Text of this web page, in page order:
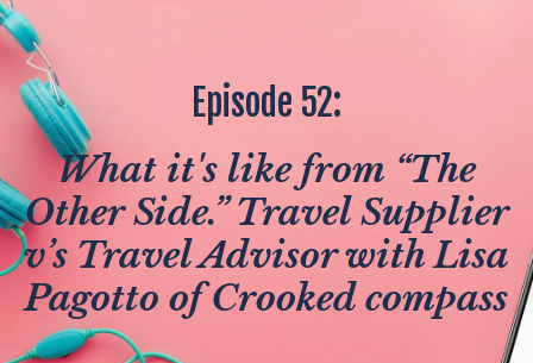
Episode 52:
What it's like from “The
Other Side.” Travel Supplier
v’s Travel Advisor with Lisa
Pagotto of Crooked compass